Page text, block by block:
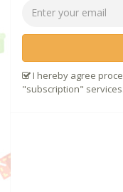
I hereby agree
"subscription" services.